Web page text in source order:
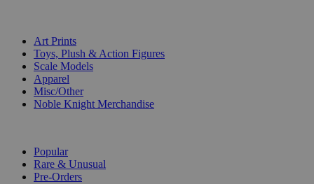
Art Prints
Toys, Plush & Action Figures
Scale Models
Apparel
Misc/Other
Noble Knight Merchandise
Popular
Rare & Unusual
Pre-Orders